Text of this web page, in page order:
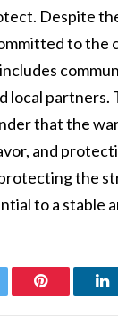
Despite
to the
local partners.
that the
and
the
to a stable
Pinterest